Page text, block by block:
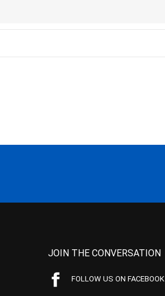
JOIN THE CONVERSATION
FOLLOW US ON FACEBOOK